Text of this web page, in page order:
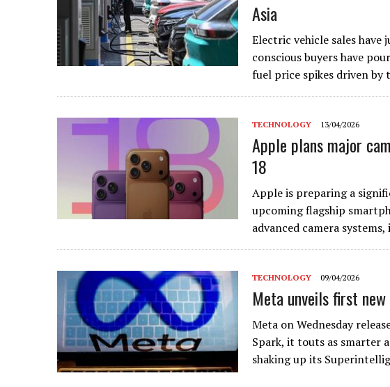
Asia
Electric vehicle sales have
conscious buyers have
fuel price spikes driven by
TECHNOLOGY 13/04/2026
Apple plans major
18
Apple is preparing a
upcoming flagship
advanced camera
TECHNOLOGY 09/04/2026
Meta unveils first
Meta on Wednesday
Spark, it touts as smarter
shaking up its